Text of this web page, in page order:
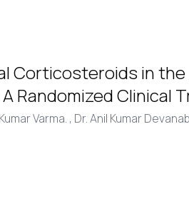
Corticosteroids in
Randomized Clinical
Varma. , Dr. Anil Kumar